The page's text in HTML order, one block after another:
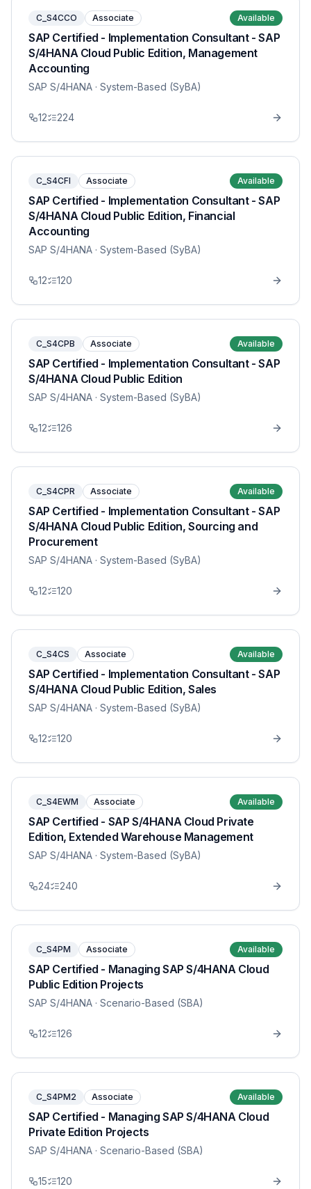
C_S4CCO Associate Available
SAP Certified - Implementation Consultant - SAP
S/4HANA Cloud Public Edition, Management
Accounting
SAP S/4HANA · System-Based (SyBA)
12 224
C_S4CFI Associate Available
SAP Certified - Implementation Consultant - SAP
S/4HANA Cloud Public Edition, Financial
Accounting
SAP S/4HANA · System-Based (SyBA)
12 120
C_S4CPB Associate Available
SAP Certified - Implementation Consultant - SAP
S/4HANA Cloud Public Edition
SAP S/4HANA · System-Based (SyBA)
12 126
C_S4CPR Associate Available
SAP Certified - Implementation Consultant - SAP
S/4HANA Cloud Public Edition, Sourcing and
Procurement
SAP S/4HANA · System-Based (SyBA)
12 120
C_S4CS Associate Available
SAP Certified - Implementation Consultant - SAP
S/4HANA Cloud Public Edition, Sales
SAP S/4HANA · System-Based (SyBA)
12 120
C_S4EWM Associate Available
SAP Certified - SAP S/4HANA Cloud Private
Edition, Extended Warehouse Management
SAP S/4HANA · System-Based (SyBA)
24 240
C_S4PM Associate Available
SAP Certified - Managing SAP S/4HANA Cloud
Public Edition Projects
SAP S/4HANA · Scenario-Based (SBA)
12 126
C_S4PM2 Associate Available
SAP Certified - Managing SAP S/4HANA Cloud
Private Edition Projects
SAP S/4HANA · Scenario-Based (SBA)
15 120